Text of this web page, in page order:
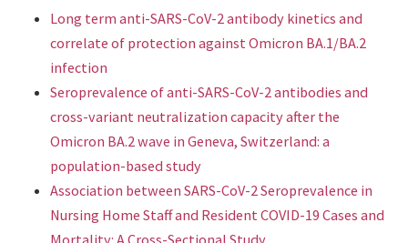
Long term anti-SARS-CoV-2 antibody kinetics and
correlate of protection against Omicron BA.1/BA.2
infection
Seroprevalence of anti-SARS-CoV-2 antibodies and
cross-variant neutralization capacity after the
Omicron BA.2 wave in Geneva, Switzerland: a
population-based study
Association between SARS-CoV-2 Seroprevalence in
Nursing Home Staff and Resident COVID-19 Cases and
Mortality: A Cross-Sectional Study